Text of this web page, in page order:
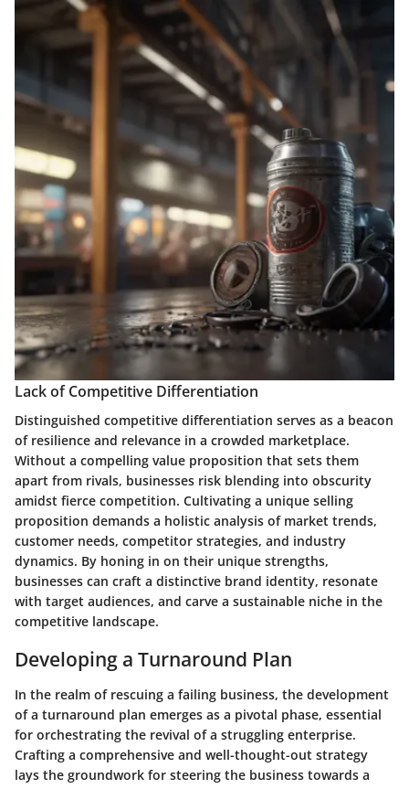
Lack of Competitive Differentiation
Distinguished competitive differentiation serves as a beacon
of resilience and relevance in a crowded marketplace.
Without a compelling value proposition that sets them
apart from rivals, businesses risk blending into obscurity
amidst fierce competition. Cultivating a unique selling
proposition demands a holistic analysis of market trends,
customer needs, competitor strategies, and industry
dynamics. By honing in on their unique strengths,
businesses can craft a distinctive brand identity, resonate
with target audiences, and carve a sustainable niche in the
competitive landscape.
Developing a Turnaround Plan
In the realm of rescuing a failing business, the development
of a turnaround plan emerges as a pivotal phase, essential
for orchestrating the revival of a struggling enterprise.
Crafting a comprehensive and well-thought-out strategy
lays the groundwork for steering the business towards a